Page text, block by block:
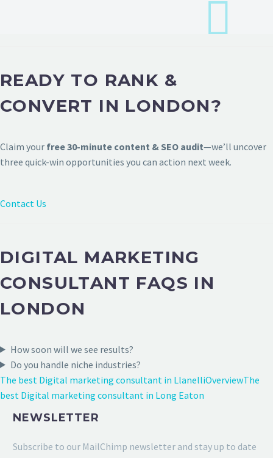
READY TO RANK &
CONVERT IN LONDON?
Claim your free 30-minute content & SEO audit—we’ll uncover
three quick-win opportunities you can action next week.
Contact Us
DIGITAL MARKETING
CONSULTANT FAQS IN
LONDON
How soon will we see results?
Do you handle niche industries?
The best Digital marketing consultant in LlanelliOverviewThe
best Digital marketing consultant in Long Eaton
NEWSLETTER
Subscribe to our MailChimp newsletter and stay up to date